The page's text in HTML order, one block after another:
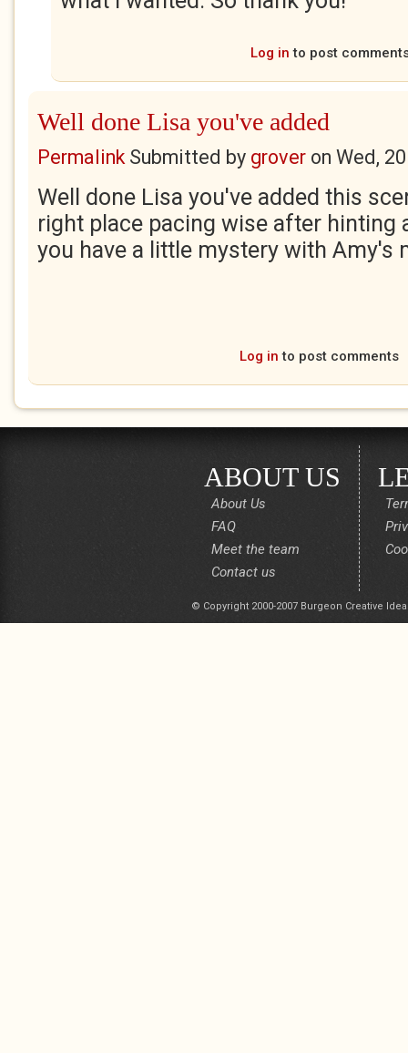
Log in to post
Well done Lisa you've added
PermalinkSubmitted by grover on Wed,
Well done Lisa you've added this
right place pacing wise after hinting
you have a little mystery with Amy's
Log in to post comments
ABOUT US
About Us
FAQ
Meet the team
Contact us
© Copyright 2000-2007 Burgeon Creative